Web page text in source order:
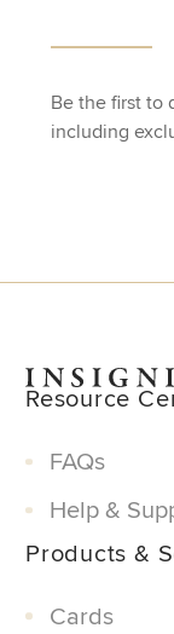
Be the first to
including
Resource
FAQs
Help &
Products &
Cards